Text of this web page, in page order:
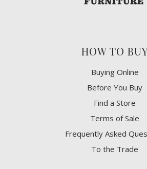
HOW TO
Buying Online
Before You Buy
Find a Store
Terms of Sale
Frequently Asked
To the Trade